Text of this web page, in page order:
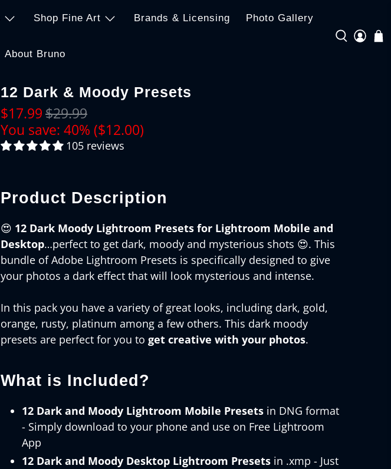
Shop Fine Art Brands & Licensing Photo Gallery
About Bruno
12 Dark & Moody Presets
$17.99$29.99
You save: 40% ($12.00)
105 reviews
Product Description
😍 12 Dark Moody Lightroom Presets for Lightroom Mobile and
Desktop…perfect to get dark, moody and mysterious shots 😍. This
bundle of Adobe Lightroom Presets is specifically designed to give
your photos a dark effect that will look mysterious and intense.
In this pack you have a variety of great looks, including dark, gold,
orange, rusty, platinum among a few others. This dark moody
presets are perfect for you to get creative with your photos.
What is Included?
12 Dark and Moody Lightroom Mobile Presets in DNG format
- Simply download to your phone and use on Free Lightroom
App
12 Dark and Moody Desktop Lightroom Presets in .xmp - Just